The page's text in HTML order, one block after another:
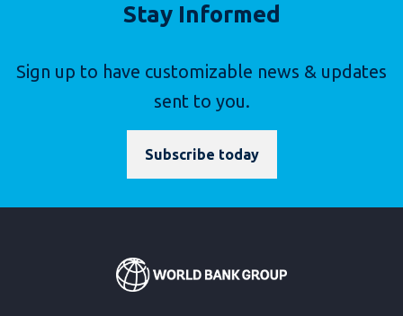
Stay Informed
Sign up to have customizable news & updates
sent to you.
Subscribe today